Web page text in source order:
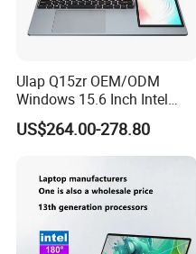
Our culture
each other sincerely, faith first.
Efficient and continuous
optimization, to provide
Innovate the ability to
customers in technology and
Share to achieve common
employees, enterprises and
Ulap Q15zr OEM/ODM
Windows 15.6 Inch Intel
N100 16GB RAM China
Dual Screen Laptop
US$264.00-278.80